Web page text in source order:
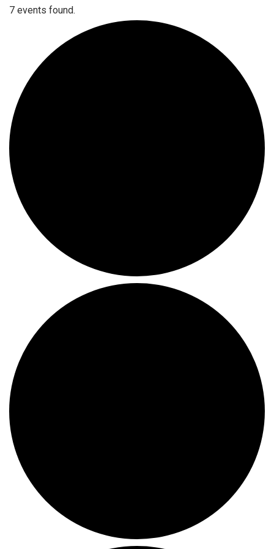
7 events found.